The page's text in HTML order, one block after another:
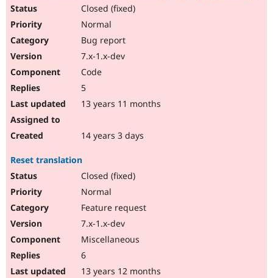
Closed (fixed)
Normal
Bug report
7.x-1.x-dev
Code
5
13 years 11 months
14 years 3 days
Reset translation
Closed (fixed)
Normal
Feature request
7.x-1.x-dev
Miscellaneous
6
13 years 12 months